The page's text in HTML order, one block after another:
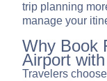
trip planning
manage your
Why Book
Airport
Travelers